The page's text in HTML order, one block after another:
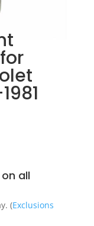
all
(Exclusions